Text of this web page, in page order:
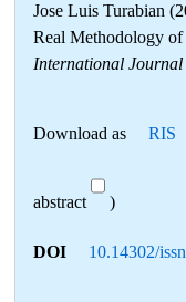
Jose Luis Turabian
Real Methodology of
International
Download as RIS
abstract )
DOI 10.14302/